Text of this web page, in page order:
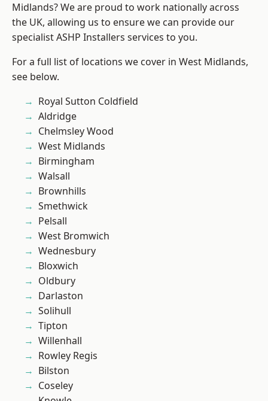
Midlands? We are proud to work nationally across
the UK, allowing us to ensure we can provide our
specialist ASHP Installers services to you.
For a full list of locations we cover in West Midlands,
see below.
Royal Sutton Coldfield
Aldridge
Chelmsley Wood
West Midlands
Birmingham
Walsall
Brownhills
Smethwick
Pelsall
West Bromwich
Wednesbury
Bloxwich
Oldbury
Darlaston
Solihull
Tipton
Willenhall
Rowley Regis
Bilston
Coseley